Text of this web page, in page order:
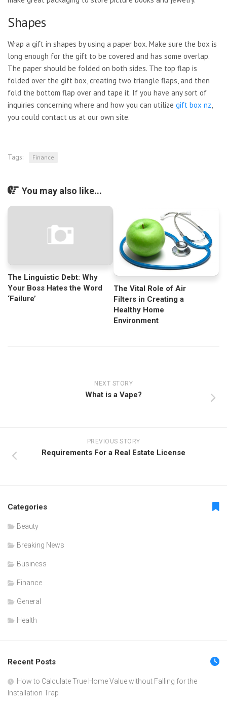
Shapes
Wrap a gift in shapes by using a paper box. Make sure the box is
long enough for the gift to be covered and has some overlap.
The paper should be folded on both sides. The top flap is
folded over the gift box, creating two triangle flaps, and then
fold the bottom flap over and tape it. If you have any sort of
inquiries concerning where and how you can utilize gift box nz
you could contact us at our own site.
Tags: Finance
You may also like...
The Linguistic Debt: Why
Your Boss Hates the Word
‘Failure’
The Vital Role of Air
Filters in Creating a
Healthy Home
Environment
NEXT STORY
What is a Vape?
PREVIOUS STORY
Requirements For a Real Estate License
Categories
Beauty
Breaking News
Business
Finance
General
Health
Recent Posts
How to Calculate True Home Value without Falling for the
Installation Trap